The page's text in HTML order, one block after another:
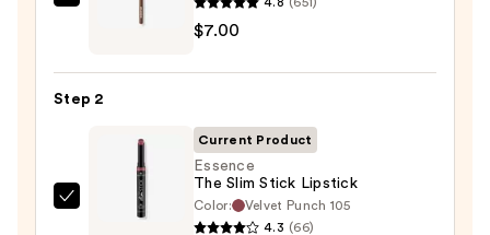
Morphe
$7.00
Step 2
Essence
Current Product
Essence
The Slim Stick Lipstick
Color:
Velvet Punch 105
4.3 (66)